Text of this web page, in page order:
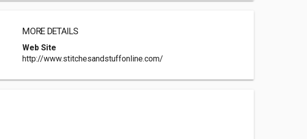
MORE DETAILS
Web Site
http://www.stitchesandstuffonline.com/